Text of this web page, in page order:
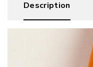
Description